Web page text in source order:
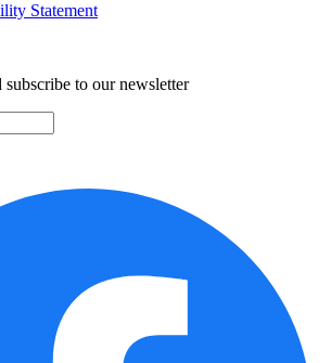
Statement
to our newsletter